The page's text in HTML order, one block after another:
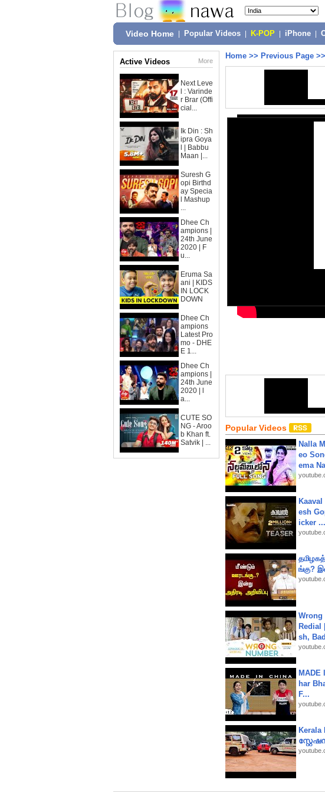
Video Home Popular Videos K-POP iPhone
Active Videos More
Next Leve
l : Varinde
r Brar (Offi
cial...
Ik Din : Sh
ipra Goya
l | Babbu
Maan |...
Suresh G
opi Birthd
ay Specia
l Mashup
...
Dhee Ch
ampions |
24th June
2020 | F
u...
Eruma Sa
ani | KIDS
IN LOCK
DOWN
Dhee Ch
ampions
Latest Pro
mo - DHE
E 1...
Dhee Ch
ampions |
24th June
2020 | l
a...
CUTE SO
NG - Aroo
b Khan ft.
Satvik | ...
Home >> Previous Page >>
Popular Videos
Nalla
eo
ema
esh
icker ...
ங்கு?
Wrong
Redial
sh,
MADE
har
F...